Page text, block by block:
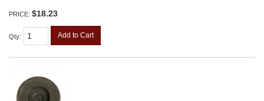
PRICE: $18.23
Qty: Add to Cart